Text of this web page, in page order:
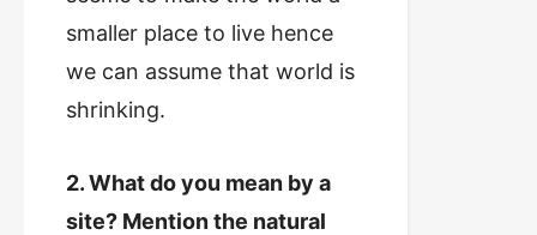
smaller place to live hence
we can assume that world is
shrinking.
2. What do you mean by a
site? Mention the natural